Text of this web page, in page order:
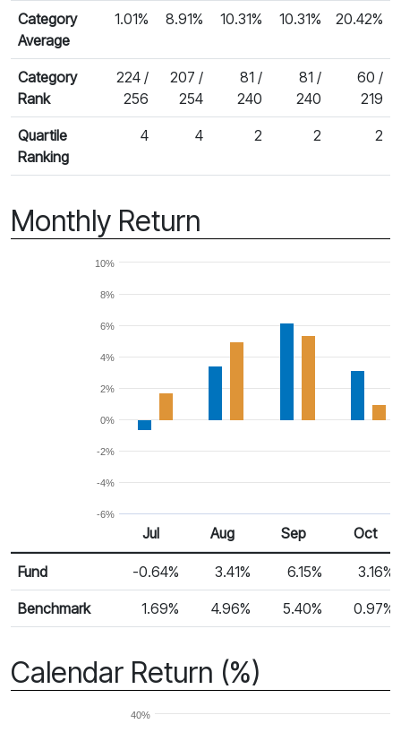
Category
Average
1.01% 8.91% 10.31% 10.31% 20.42%
Category
Rank
224 /
256
207 /
254
81 /
240
81 /
240
60 /
219
Quartile
Ranking
4 4 2 2 2
Monthly Return
-6%
-4%
-2%
0%
2%
4%
6%
8%
10%
Monthly Return
Return %
Jul Aug Sep Oct
Fund -0.64% 3.41% 6.15% 3.16%
Benchmark 1.69% 4.96% 5.40% 0.97%
Calendar Return (%)
40%